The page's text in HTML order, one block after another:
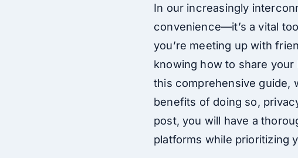
In our increasingly
convenience—it’s a vital
you’re meeting up with
knowing how to share
this comprehensive guide,
benefits of doing so,
post, you will have a
platforms while prioritizing